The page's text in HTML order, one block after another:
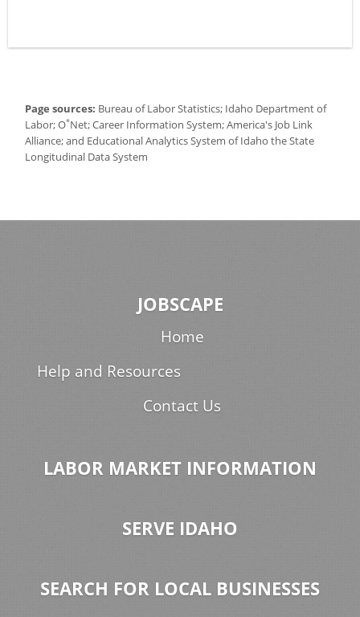
Page sources: Bureau of Labor Statistics; Idaho Department of
Labor; O*Net; Career Information System; America's Job Link
Alliance; and Educational Analytics System of Idaho the State
Longitudinal Data System
JOBSCAPE
Home
Help and Resources
Contact Us
LABOR MARKET INFORMATION
SERVE IDAHO
SEARCH FOR LOCAL BUSINESSES